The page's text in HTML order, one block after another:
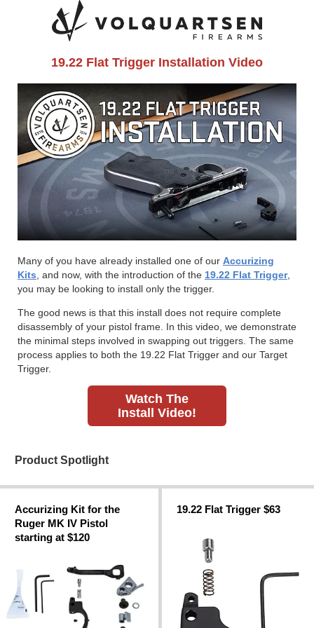
19.22 Flat Trigger Installation Video
Many of you have already installed one of our Accurizing
Kits , and now, with the introduction of the 19.22 Flat Trigger,
you may be looking to install only the trigger.
The good news is that this install does not require complete
disassembly of your pistol frame. In this video, we demonstrate
the minimal steps involved in swapping out triggers. The same
process applies to both the 19.22 Flat Trigger and our Target
Trigger.
Watch The
Install Video!
Product Spotlight
Accurizing Kit for the
Ruger MK IV Pistol
starting at $120
19.22 Flat Trigger $63